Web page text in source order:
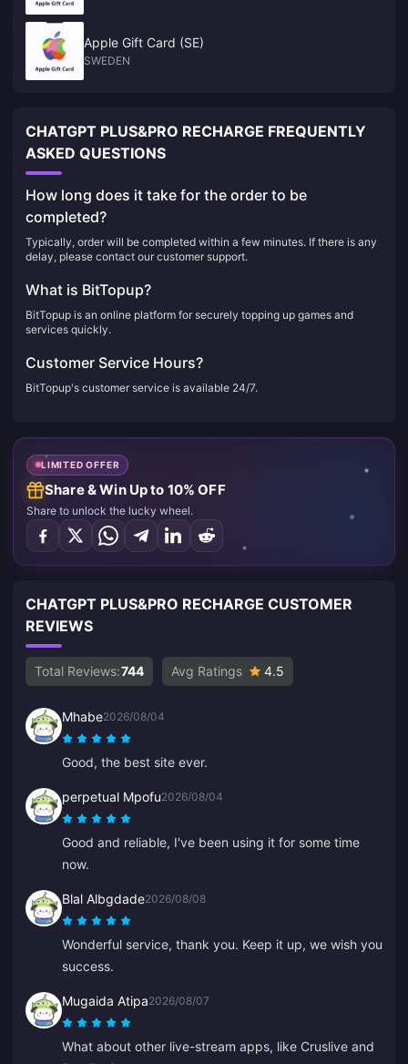
Apple Gift Card (SE)
SWEDEN
CHATGPT PLUS&PRO RECHARGE FREQUENTLY
ASKED QUESTIONS
How long does it take for the order to be
completed?
Typically, order will be completed within a few minutes. If there is any
delay, please contact our customer support.
What is BitTopup?
BitTopup is an online platform for securely topping up games and
services quickly.
Customer Service Hours?
BitTopup's customer service is available 24/7.
LIMITED OFFER
Share & Win Up to 10% OFF
Share to unlock the lucky wheel.
CHATGPT PLUS&PRO RECHARGE CUSTOMER
REVIEWS
Total Reviews:744 Avg Ratings 4.5
Mhabe2026/08/04
Good, the best site ever.
perpetual Mpofu2026/08/04
Good and reliable, I've been using it for some time
now.
Blal Albgdade2026/08/08
Wonderful service, thank you. Keep it up, we wish you
success.
Mugaida Atipa2026/08/07
What about other live-stream apps, like Cruslive and